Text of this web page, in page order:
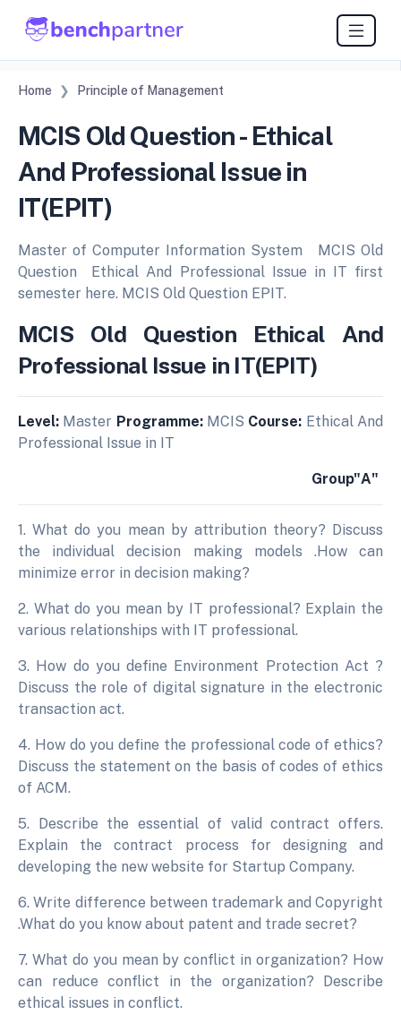
Home Principle of Management
MCIS Old Question - Ethical
And Professional Issue in
IT(EPIT)
Master of Computer Information System MCIS Old
Question Ethical And Professional Issue in IT first
semester here. MCIS Old Question EPIT.
MCIS Old Question Ethical And
Professional Issue in IT(EPIT)
Level: Master Programme: MCIS Course: Ethical And
Professional Issue in IT
Group"A"
1. What do you mean by attribution theory? Discuss
the individual decision making models .How can
minimize error in decision making?
2. What do you mean by IT professional? Explain the
various relationships with IT professional.
3. How do you define Environment Protection Act ?
Discuss the role of digital signature in the electronic
transaction act.
4. How do you define the professional code of ethics?
Discuss the statement on the basis of codes of ethics
of ACM.
5. Describe the essential of valid contract offers.
Explain the contract process for designing and
developing the new website for Startup Company.
6. Write difference between trademark and Copyright
.What do you know about patent and trade secret?
7. What do you mean by conflict in organization? How
can reduce conflict in the organization? Describe
ethical issues in conflict.